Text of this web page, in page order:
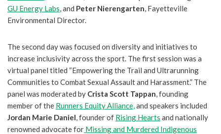
GU Energy Labs, and Peter Nierengarten, Fayetteville
Environmental Director.
The second day was focused on diversity and initiatives to
increase inclusivity across the sport. The first session was a
virtual panel titled “Empowering the Trail and Ultrarunning
Communities to Combat Sexual Assault and Harassment.” The
panel was moderated by Crista Scott Tappan, founding
member of the Runners Equity Alliance,and speakers included
Jordan Marie Daniel, founder of Rising Hearts and nationally
renowned advocate for Missing and Murdered Indigenous